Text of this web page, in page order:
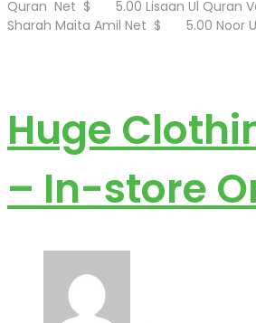
Quran Net $ 5.00 Lisaan Ul Quran
Sharah Maita Amil Net $ 5.00 Noor
Huge
– In-store